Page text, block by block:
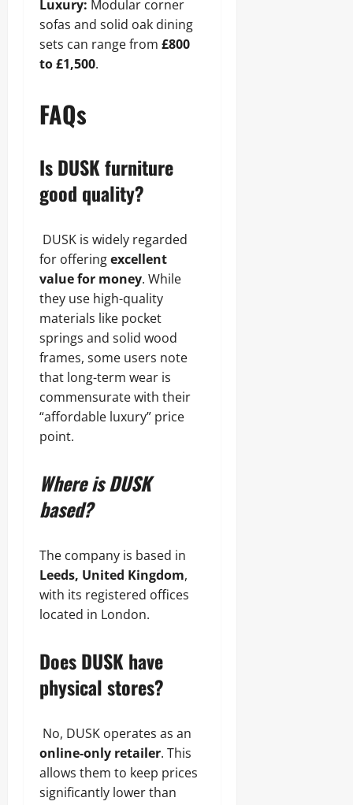
Luxury: Modular corner
sofas and solid oak dining
sets can range from £800
to £1,500.
FAQs
Is DUSK furniture
good quality?
DUSK is widely regarded
for offeringexcellent
value for money. While
they use high-quality
materials like pocket
springs and solid wood
frames, some users note
that long-term wear is
commensurate with their
“affordable luxury” price
point.
Where is DUSK
based?
The company is based in
Leeds, United Kingdom,
with its registered offices
located in London.
Does DUSK have
physical stores?
No, DUSK operates as an
online-only retailer. This
allows them to keep prices
significantly lower than